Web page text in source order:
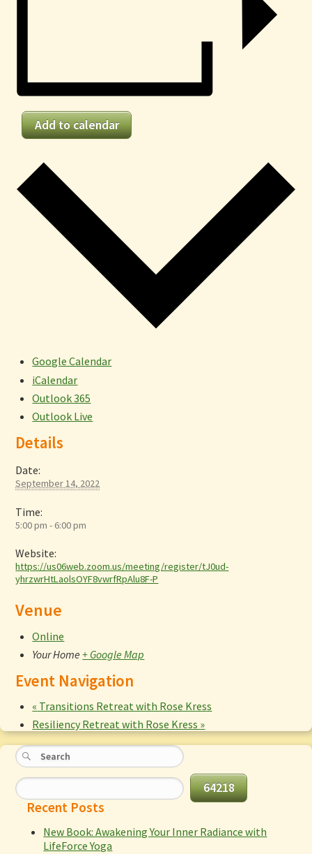
Add to calendar
Google Calendar
iCalendar
Outlook 365
Outlook Live
Details
Date:
September 14, 2022
Time:
5:00 pm - 6:00 pm
Website:
https://us06web.zoom.us/meeting/register/tJ0ud-
yhrzwrHtLaolsOYF8vwrfRpAlu8F-P
Venue
Online
Your Home + Google Map
Event Navigation
« Transitions Retreat with Rose Kress
Resiliency Retreat with Rose Kress »
Recent Posts
New Book: Awakening Your Inner Radiance with
LifeForce Yoga